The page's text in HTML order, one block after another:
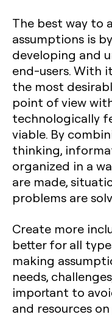
The best way to
assumptions is
developing and
end-users. With
the most
point of view
technologically
viable. By
thinking,
organized in a
are made,
problems are
Create more
better for all
making
needs,
important to
and resources